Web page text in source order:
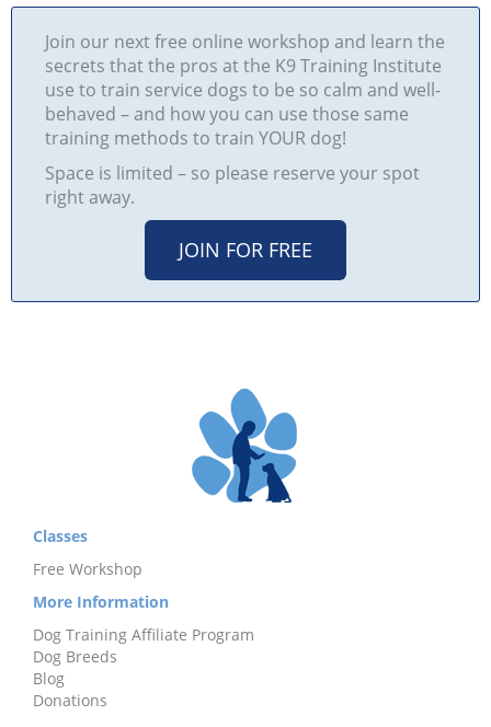
Join our next free online workshop and learn the
secrets that the pros at the K9 Training Institute
use to train service dogs to be so calm and well-
behaved – and how you can use those same
training methods to train YOUR dog!
Space is limited – so please reserve your spot
right away.
JOIN FOR FREE
Classes
Free Workshop
More Information
Dog Training Affiliate Program
Dog Breeds
Blog
Donations